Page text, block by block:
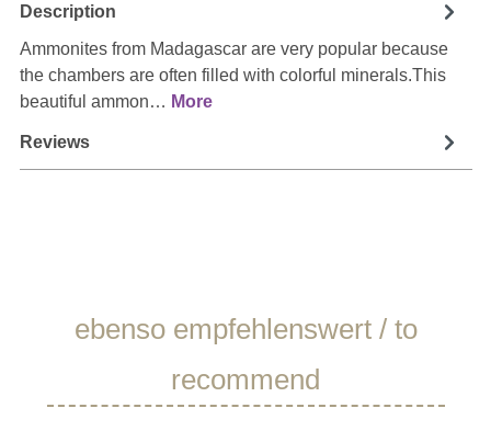
Description
Ammonites from Madagascar are very popular because
the chambers are often filled with colorful minerals.This
beautiful ammon… More
Reviews
Skip product gallery
ebenso empfehlenswert / to
recommend